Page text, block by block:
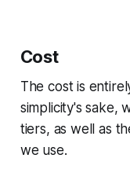
Cost
The cost is
simplicity's sake,
tiers, as well as
we use.